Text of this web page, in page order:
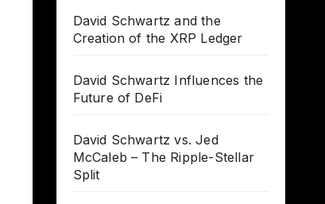
David Schwartz and the
Creation of the XRP Ledger
David Schwartz Influences the
Future of DeFi
David Schwartz vs. Jed
McCaleb – The Ripple-Stellar
Split